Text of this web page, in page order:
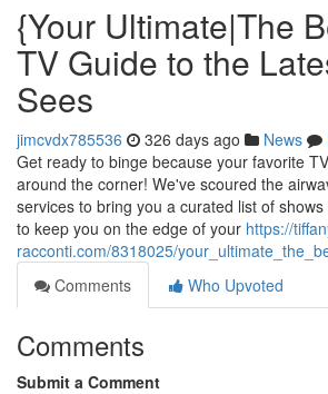
{Your Ultimate|The
TV Guide to the
Sees
jimcvdx785536 326 days ago News
Get ready to binge because your favorite
around the corner! We've scoured the
services to bring you a curated list of
to keep you on the edge of your https://
racconti.com/8318025/
Comments
Who Upvoted
Comments
Submit a Comment